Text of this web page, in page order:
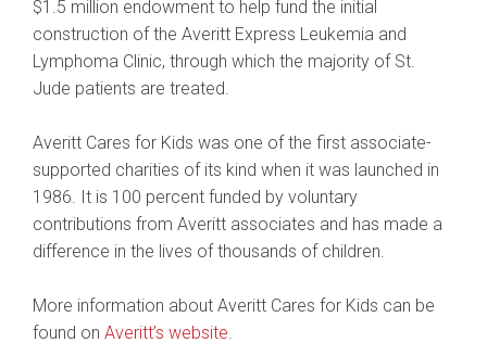
$1.5 million endowment to help fund the initial
construction of the Averitt Express Leukemia and
Lymphoma Clinic, through which the majority of St.
Jude patients are treated.
Averitt Cares for Kids was one of the first associate-
supported charities of its kind when it was launched in
1986. It is 100 percent funded by voluntary
contributions from Averitt associates and has made a
difference in the lives of thousands of children.
More information about Averitt Cares for Kids can be
found on Averitt’s website.